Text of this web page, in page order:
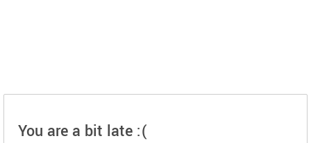
You are a bit late :(